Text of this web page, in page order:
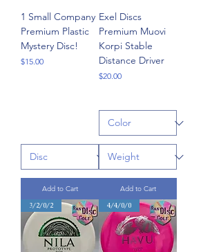
1 Small Company
Premium Plastic
Mystery Disc!
Price
$15.00
Add to Cart
Exel Discs
Premium Muovi
Korpi Stable
Distance Driver
Price
$20.00
Add to Cart
3/2/0/2
4/4/0/0